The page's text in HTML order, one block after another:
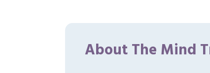
About The Mind